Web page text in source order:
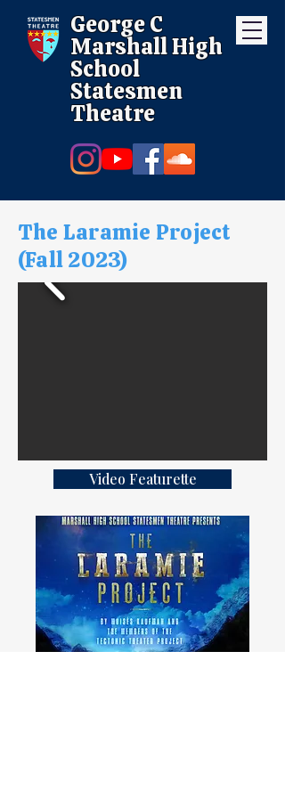
George C
Marshall High
School
Statesmen
Theatre
The Laramie Project
(Fall 2023)
Video Featurette